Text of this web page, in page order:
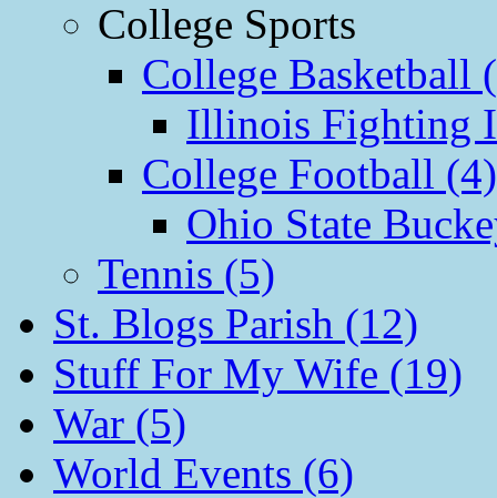
College Sports
College Basketball
Illinois Fighting
College Football (4)
Ohio State
Tennis (5)
St. Blogs Parish (12)
Stuff For My Wife (19)
War (5)
World Events (6)